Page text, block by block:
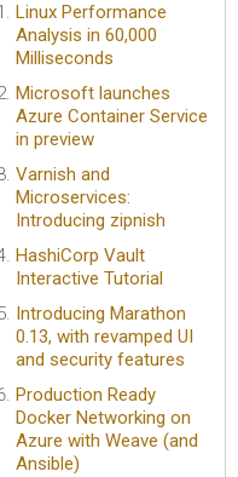
Linux Performance
Analysis in 60,000
Milliseconds
Microsoft launches
Azure Container Service
in preview
Varnish and
Microservices:
Introducing zipnish
HashiCorp Vault
Interactive Tutorial
Introducing Marathon
0.13, with revamped UI
and security features
Production Ready
Docker Networking on
Azure with Weave (and
Ansible)